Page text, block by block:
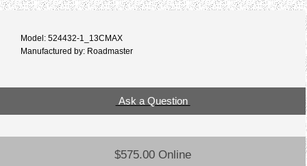
Model: 524432-1_13CMAX
Manufactured by: Roadmaster
Ask a Question
$575.00 Online